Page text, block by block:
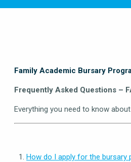
Family Academic Bursary
Frequently Asked Questions –
Everything you need to know
How do I apply for the bursary